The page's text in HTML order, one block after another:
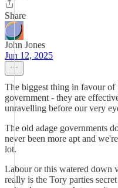
Share
John Jones
Jun 12, 2025
The biggest thing in favour of
government - they are
unravelling before our very
The old adage governments
never been more apt and
lot.
Labour or this watered down
really is the Tory parties